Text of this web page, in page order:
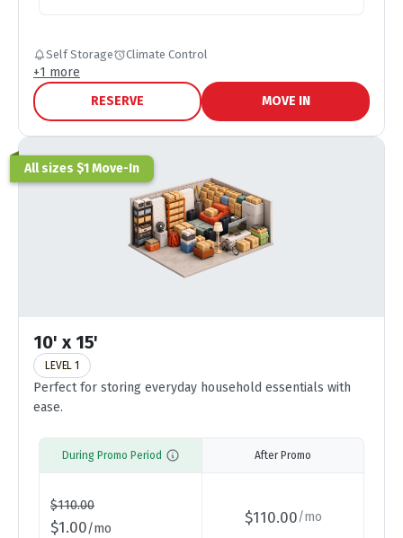
Self Storage Climate Control
+1 more
RESERVE
MOVE IN
All sizes $1 Move-In
10' x 15'
LEVEL 1
Perfect for storing everyday household essentials with
ease.
During Promo Period
$110.00
$1.00/mo
After Promo
$110.00/mo